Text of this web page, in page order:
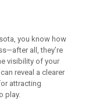
you know how
all, they’re
visibility of your
reveal a clearer
attracting
play.